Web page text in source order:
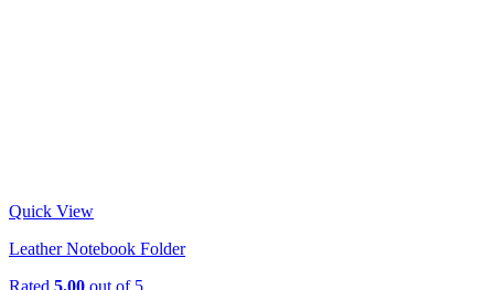
Quick View
Leather Notebook Folder
Rated 5.00 out of 5